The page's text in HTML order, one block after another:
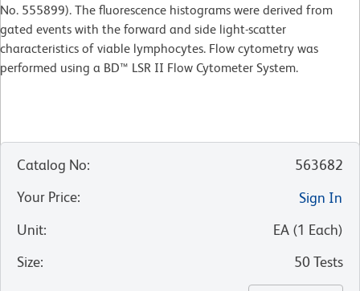
No. 555899). The fluorescence histograms were derived from
gated events with the forward and side light-scatter
characteristics of viable lymphocytes. Flow cytometry was
performed using a BD™ LSR II Flow Cytometer System.
Catalog No:
563682
Your Price:
Sign In
Unit: EA (1 Each)
Size: 50 Tests